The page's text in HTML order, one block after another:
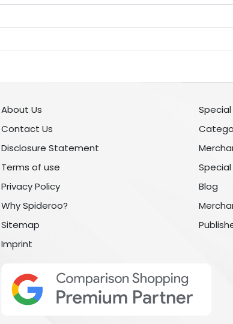
About Us
Contact Us
Disclosure Statement
Terms of use
Privacy Policy
Why Spideroo?
Sitemap
Imprint
Blog